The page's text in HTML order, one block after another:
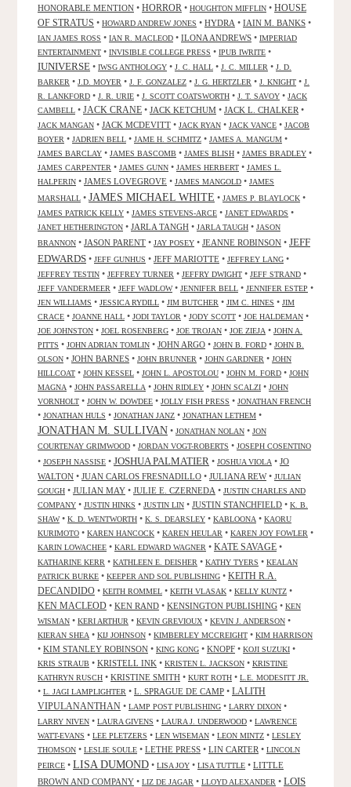
HONORABLE MENTION • HORROR • HOUGHTON MIFFLIN • HOUSE
OF STRATUS • HOWARD ANDREW JONES • HYDRA • IAIN M. BANKS •
IAN JAMES ROSS • IAN R. MACLEOD • ILONA ANDREWS • IMPERIAD
ENTERTAINMENT • INVISIBLE COLLEGE PRESS • IPUB IWRITE •
IUNIVERSE • IWSG ANTHOLOGY • J. C. HALL • J. C. MILLER • J. D.
BARKER • J.D. MOYER • J. F. GONZALEZ • J. G. HERTZLER • J. KNIGHT • J.
R. LANKFORD • J. R. URIE • J. SCOTT COATSWORTH • J. T. SAVOY • JACK
CAMBELL • JACK CRANE • JACK KETCHUM • JACK L. CHALKER •
JACK MANGAN • JACK MCDEVITT • JACK RYAN • JACK VANCE • JACOB
BOYER • JADRIEN BELL • JAME H. SCHMITZ • JAMES A. MANGUM •
JAMES BARCLAY • JAMES BASCOMB • JAMES BLISH • JAMES BRADLEY •
JAMES CARPENTER • JAMES GUNN • JAMES HERBERT • JAMES L.
HALPERIN • JAMES LOVEGROVE • JAMES MANGOLD • JAMES
MARSHALL • JAMES MICHAEL WHITE • JAMES P. BLAYLOCK •
JAMES PATRICK KELLY • JAMES STEVENS-ARCE • JANET EDWARDS •
JANET HETHERINGTON • JARLA TANGH • JARLA TAUGH • JASON
BRANNON • JASON PARENT • JAY POSEY • JEANNE ROBINSON • JEFF
EDWARDS • JEFF GUNHUS • JEFF MARIOTTE • JEFFREY LANG •
JEFFREY TESTIN • JEFFREY TURNER • JEFFRY DWIGHT • JEFF STRAND •
JEFF VANDERMEER • JEFF WADLOW• JENNIFER BELL • JENNIFER ESTEP •
JEN WILLIAMS • JESSICA RYDILL • JIM BUTCHER • JIM C. HINES • JIM
CRACE • JOANNE HALL • JODI TAYLOR • JODY SCOTT • JOE HALDEMAN •
JOE JOHNSTON • JOEL ROSENBERG • JOE TROJAN • JOE ZIEJA • JOHN A.
PITTS • JOHN ADRIAN TOMLIN • JOHN ARGO • JOHN B. FORD • JOHN B.
OLSON • JOHN BARNES • JOHN BRUNNER • JOHN GARDNER • JOHN
HILLCOAT • JOHN KESSEL • JOHN L. APOSTOLOU • JOHN M. FORD • JOHN
MAGNA • JOHN PASSARELLA • JOHN RIDLEY • JOHN SCALZI • JOHN
VORNHOLT • JOHN W. DOWDEE • JOLLY FISH PRESS • JONATHAN FRENCH
• JONATHAN HULS • JONATHAN JANZ • JONATHAN LETHEM •
JONATHAN M. SULLIVAN • JONATHAN NOLAN • JON
COURTENAY GRIMWOOD • JORDAN VOGT-ROBERTS • JOSEPH COSENTINO
• JOSEPH NASSISE • JOSHUA PALMATIER • JOSHUA VIOLA • JO
WALTON • JUAN CARLOS FRESNADILLO • JULIANA REW• JULIAN
GOUGH • JULIAN MAY • JULIE E. CZERNEDA • JUSTIN CHARLES AND
COMPANY • JUSTIN HINKS • JUSTIN LIN • JUSTIN STANCHFIELD • K. B.
SHAW• K. D. WENTWORTH • K. S. DEARSLEY • KABLOONA • KAORU
KURIMOTO • KAREN HANCOCK • KAREN HEULAR • KAREN JOY FOWLER •
KARIN LOWACHEE • KARL EDWARD WAGNER • KATE SAVAGE •
KATHARINE KERR • KATHLEEN E. DEISHER • KATHY TYERS • KEALAN
PATRICK BURKE • KEEPER AND SOL PUBLISHING • KEITH R.A.
DECANDIDO • KEITH ROMMEL • KEITH VLASAK • KELLY KUNTZ •
KEN MACLEOD • KEN RAND • KENSINGTON PUBLISHING • KEN
WISMAN • KERI ARTHUR • KEVIN GREVIOUX • KEVIN J. ANDERSON •
KIERAN SHEA • KIJ JOHNSON • KIMBERLEY MCCREIGHT • KIM HARRISON
• KIM STANLEY ROBINSON • KING KONG • KNOPF • KOJI SUZUKI •
KRIS STRAUB • KRISTELL INK • KRISTEN L. JACKSON • KRISTINE
KATHRYN RUSCH • KRISTINE SMITH • KURT ROTH • L.E. MODESITT JR.
• L. JAGI LAMPLIGHTER • L. SPRAGUE DE CAMP • LALITH
VIPULANANTHAN • LAMP POST PUBLISHING • LARRY DIXON •
LARRY NIVEN • LAURA GIVENS • LAURA J. UNDERWOOD • LAWRENCE
WATT-EVANS • LEE PLETZERS • LEN WISEMAN • LEON MINTZ • LESLEY
THOMSON • LESLIE SOULE • LETHE PRESS • LIN CARTER • LINCOLN
PEIRCE • LISA DUMOND • LISA JOY • LISA TUTTLE • LITTLE
BROWN AND COMPANY • LIZ DE JAGAR • LLOYD ALEXANDER • LOIS